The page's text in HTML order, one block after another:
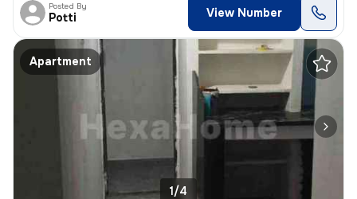
Posted By
Potti View Number
Apartment
1/4